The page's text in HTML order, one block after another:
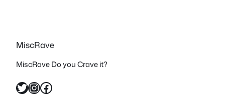
MiscRave
MiscRave Do you Crave it?
Twitter InstagramFacebook